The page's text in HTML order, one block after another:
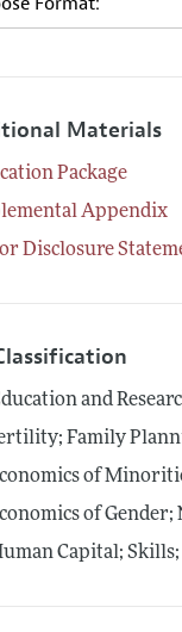
Materials
Package
Appendix
Disclosure
and
Family
of
of
Capital;